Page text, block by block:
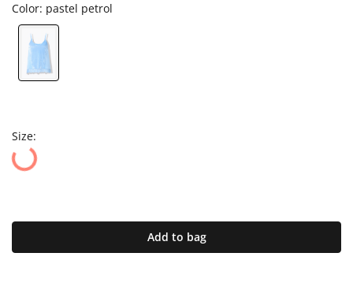
Color: pastel petrol
Size:
Add to bag